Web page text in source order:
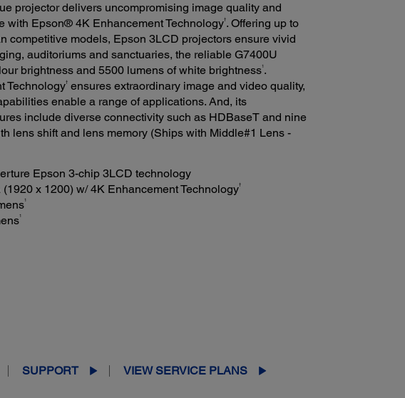
projector delivers uncompromising image quality and
with Epson® 4K Enhancement Technology†. Offering up to
competitive models, Epson 3LCD projectors ensure vivid
auditoriums and sanctuaries, the reliable G7400U
brightness and 5500 lumens of white brightness1 .
Technology†ensures extraordinary image and video quality,
enable a range of applications. And, its
include diverse connectivity such as HDBaseT and nine
lens shift and lens memory (Ships with Middle#1 Lens -
Epson 3-chip 3LCD technology
(1920 x 1200) w/ 4K Enhancement Technology†
1
1
SUPPORT VIEW SERVICE PLANS